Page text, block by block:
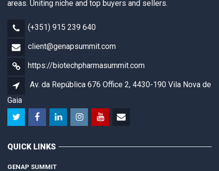
areas. Uniting niche and top buyers and sellers.
(+351) 915 239 640
client@genapsummit.com
https://biotechpharmasummit.com
Av. da República 676 Office 2, 4430-190 Vila Nova de
Gaia
QUICK LINKS
GENAP SUMMIT